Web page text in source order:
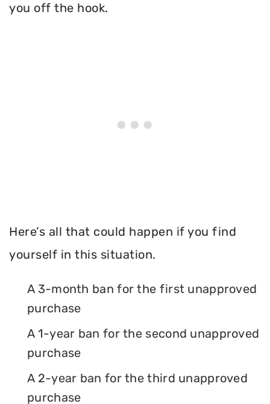
you off the hook.
Here’s all that could happen if you find
yourself in this situation.
A 3-month ban for the first unapproved
purchase
A 1-year ban for the second unapproved
purchase
A 2-year ban for the third unapproved
purchase